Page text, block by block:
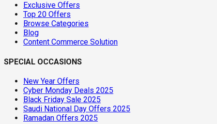
Exclusive Offers
Top 20 Offers
Browse Categories
Blog
Content Commerce Solution
SPECIAL OCCASIONS
New Year Offers
Cyber Monday Deals 2025
Black Friday Sale 2025
Saudi National Day Offers 2025
Ramadan Offers 2025